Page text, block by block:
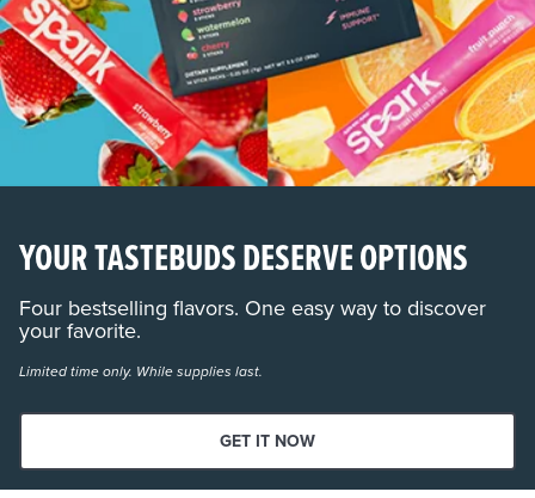
YOUR TASTEBUDS DESERVE OPTIONS
Four bestselling flavors. One easy way to discover
your favorite.
Limited time only. While supplies last.
GET IT NOW